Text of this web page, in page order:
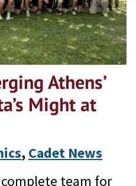
Athens’
Might at
, Cadet News
team for